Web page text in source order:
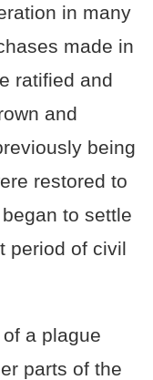
in many
made in
ratified and
and
being
restored to
to settle
period of civil
a plague
parts of the